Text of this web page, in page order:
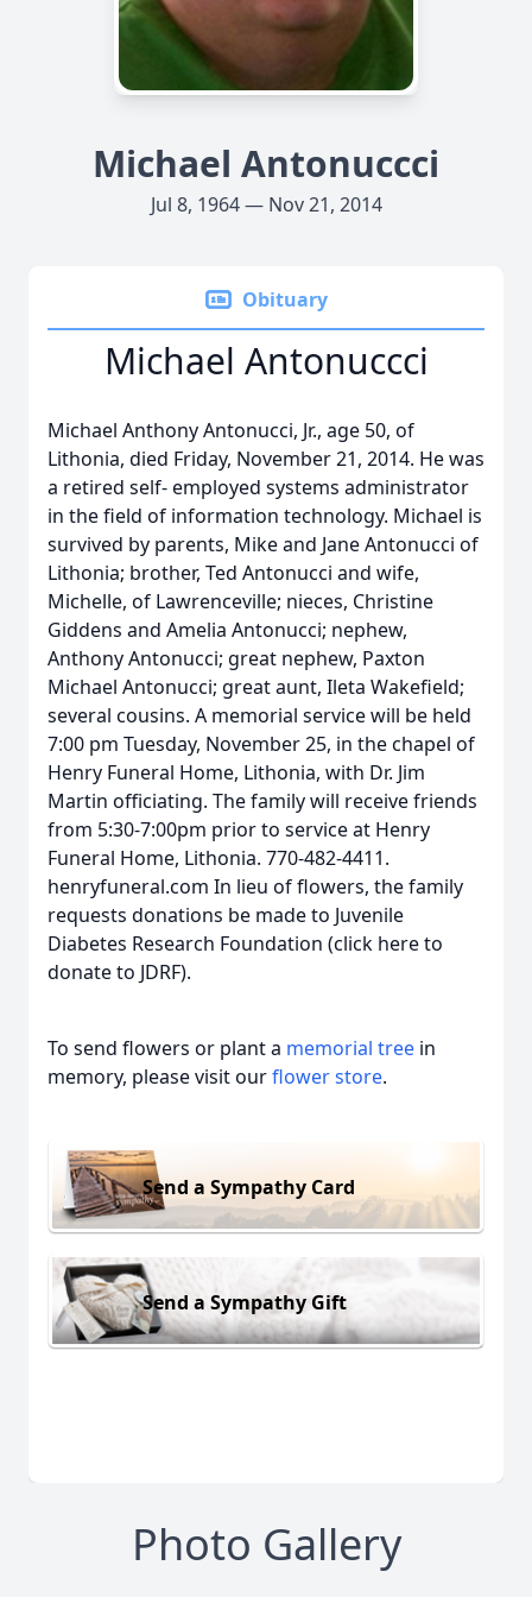
Michael Antonuccci
Jul 8, 1964 — Nov 21, 2014
Obituary
Michael Antonuccci
Michael Anthony Antonucci, Jr., age 50, of
Lithonia, died Friday, November 21, 2014. He was
a retired self- employed systems administrator
in the field of information technology. Michael is
survived by parents, Mike and Jane Antonucci of
Lithonia; brother, Ted Antonucci and wife,
Michelle, of Lawrenceville; nieces, Christine
Giddens and Amelia Antonucci; nephew,
Anthony Antonucci; great nephew, Paxton
Michael Antonucci; great aunt, Ileta Wakefield;
several cousins. A memorial service will be held
7:00 pm Tuesday, November 25, in the chapel of
Henry Funeral Home, Lithonia, with Dr. Jim
Martin officiating. The family will receive friends
from 5:30-7:00pm prior to service at Henry
Funeral Home, Lithonia. 770-482-4411.
henryfuneral.com In lieu of flowers, the family
requests donations be made to Juvenile
Diabetes Research Foundation (click here to
donate to JDRF).
To send flowers or plant a memorial tree in
memory, please visit ourflower store.
Send a Sympathy Card
Send a Sympathy Gift
Photo Gallery